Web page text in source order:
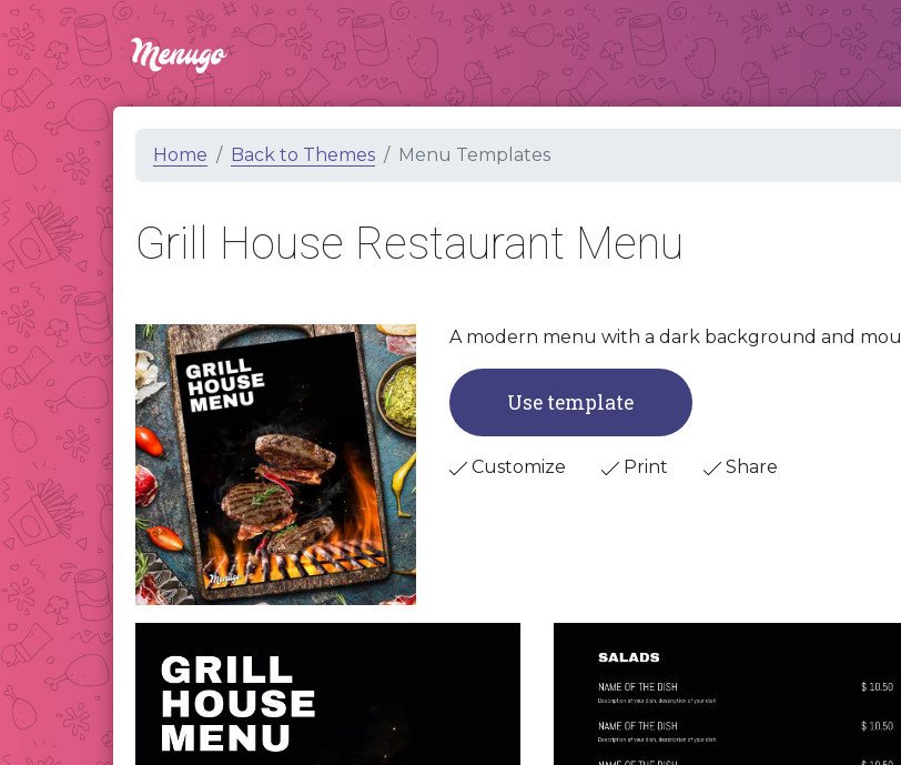
Home Back to Themes Menu Templates
Grill House Restaurant Menu
A modern menu with a dark background and
Use template
Customize Print Share